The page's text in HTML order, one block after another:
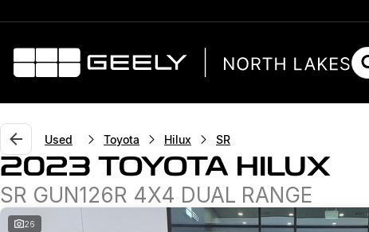
Used Toyota Hilux SR
2023 TOYOTA HILUX
SR GUN126R 4X4 DUAL RANGE
26